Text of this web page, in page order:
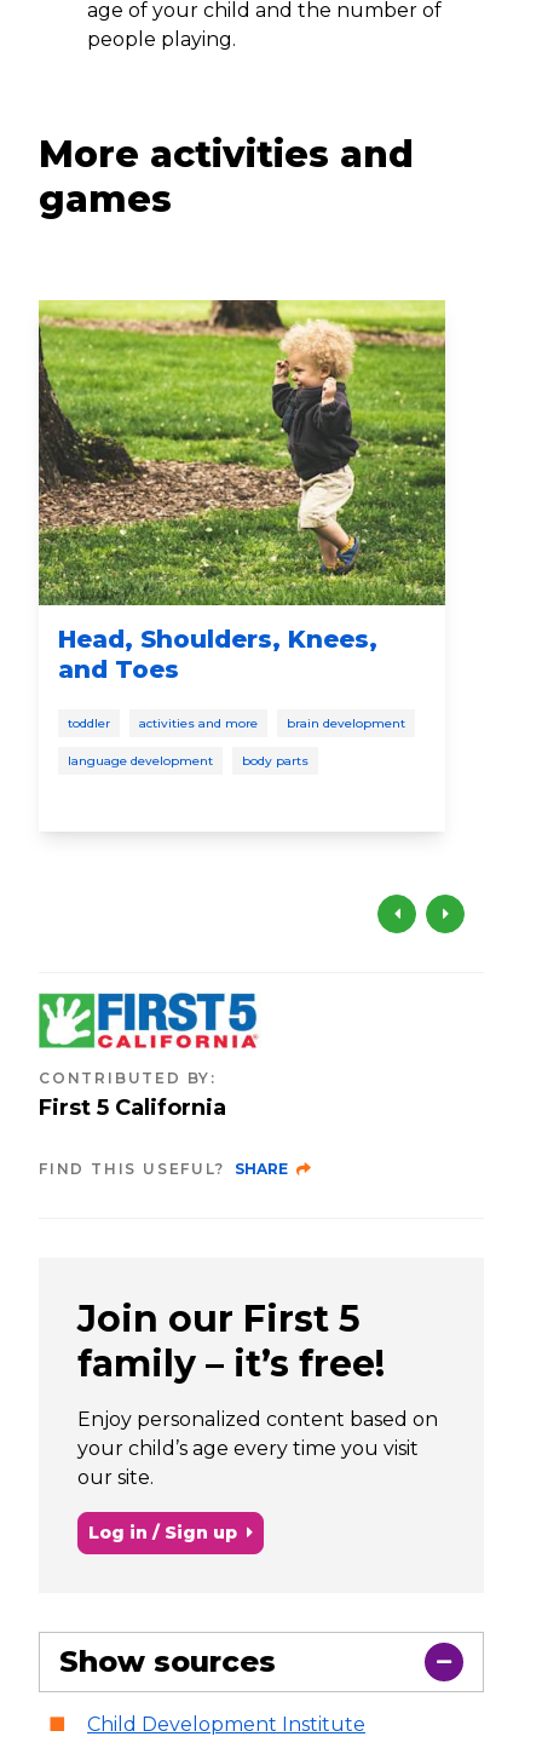
age of your child and the number of
people playing.
More activities and
games
Head, Shoulders, Knees,
and Toes
toddler activities and more brain development
language development body parts
CONTRIBUTED BY :
First 5 California
FIND THIS USEFUL? SHARE
Join our First 5
family – it’s free!
Enjoy personalized content based on
your child’s age every time you visit
our site.
Log in / Sign up
Show sources
Child Development Institute